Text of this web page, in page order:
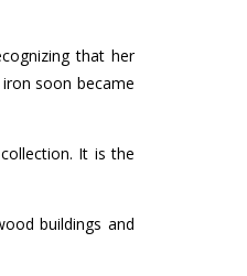
that her
soon became
It is the
buildings and